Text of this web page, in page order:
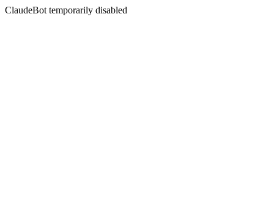
ClaudeBot temporarily disabled